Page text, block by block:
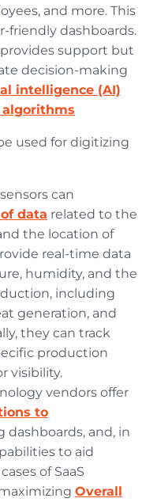
and more. This
friendly dashboards.
support but
decision-making
intelligence (AI)
algorithms
used for digitizing
can
data related to the
the location of
real-time data
humidity, and the
including
generation, and
they can track
production
visibility.
vendors offer
to
dashboards, and, in
to aid
of SaaS
Overall